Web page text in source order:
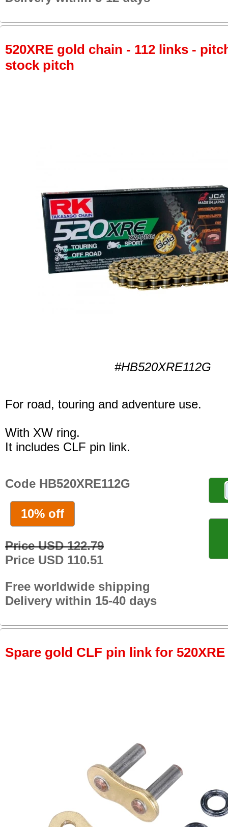
520XRE gold chain - 112 links -
stock pitch
#HB520XRE112G
For road, touring and adventure use.
With XW ring.
It includes CLF pin link.
Code HB520XRE112G
10% off
Price USD 122.79
Price USD 110.51
Free worldwide shipping
Delivery within 15-40 days
Spare gold CLF pin link for